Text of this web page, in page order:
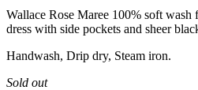
Wallace Rose Maree 100% soft
dress with side pockets and sheer
Handwash, Drip dry, Steam iron.
Sold out